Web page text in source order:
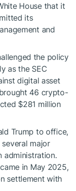
House that it
its
and
the policy
as the SEC
digital asset
46 crypto-
$281 million
Trump to office,
major
administration.
in May 2025,
settlement with